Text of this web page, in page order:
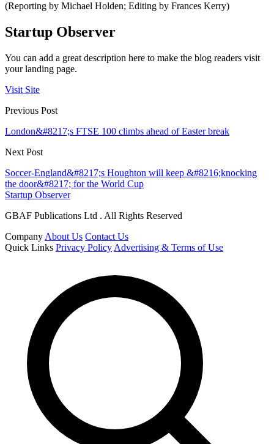
(Reporting by Michael Holden; Editing by Frances Kerry)
Startup Observer
You can add a great description here to make the blog readers visit
your landing page.
Visit Site
Previous Post
London&#8217;s FTSE 100 climbs ahead of Easter break
Next Post
Soccer-England&#8217;s Houghton will keep &#8216;knocking
the door&#8217; for the World Cup
Startup Observer
GBAF Publications Ltd . All Rights Reserved
Company About Us Contact Us
Quick Links Privacy Policy Advertising & Terms of Use